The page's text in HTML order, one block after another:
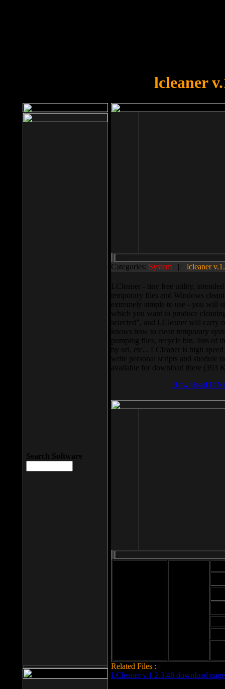
lcleaner
Categories: System || lcleaner
LCleaner - tiny free utility,
temporary files and Windows
extremely simple to use - you will
which you want to produce
selected”, and LCleaner will carry
knows how to clean temporary
pumping files, recycle bin, lists of
by url, etc... LCleaner is high
write personal scripts and shedule
available for download there (393
Download It
Related Files :
LCleaner v.1.2.3.48 download page
Search Software